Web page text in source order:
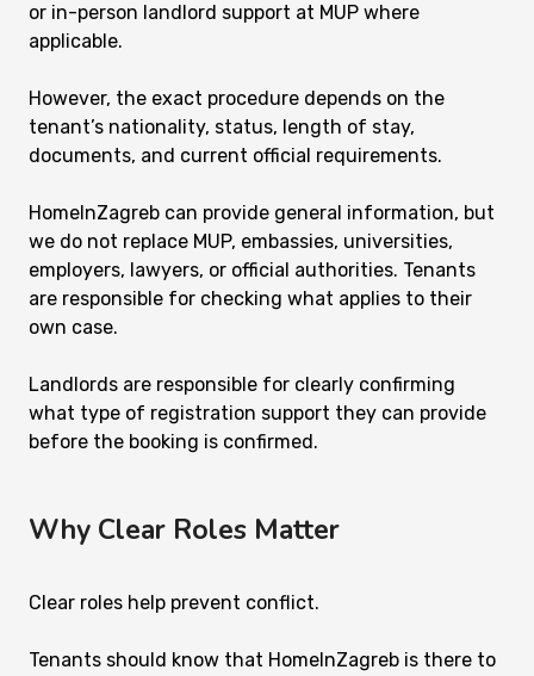
or in-person landlord support at MUP where
applicable.
However, the exact procedure depends on the
tenant’s nationality, status, length of stay,
documents, and current official requirements.
HomeInZagreb can provide general information, but
we do not replace MUP, embassies, universities,
employers, lawyers, or official authorities. Tenants
are responsible for checking what applies to their
own case.
Landlords are responsible for clearly confirming
what type of registration support they can provide
before the booking is confirmed.
Why Clear Roles Matter
Clear roles help prevent conflict.
Tenants should know that HomeInZagreb is there to